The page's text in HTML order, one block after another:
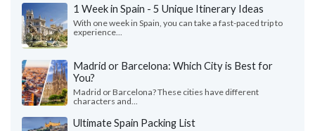
1 Week in Spain - 5 Unique Itinerary Ideas
With one week in Spain, you can take a fast-paced trip to
experience...
Madrid or Barcelona: Which City is Best for
You?
Madrid or Barcelona? These cities have different
characters and...
Ultimate Spain Packing List